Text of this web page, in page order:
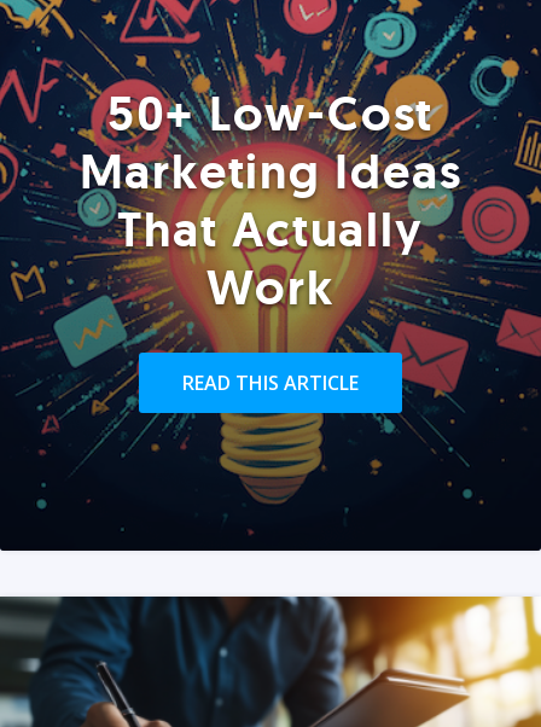
50+ Low-Cost
Marketing Ideas
That Actually
Work
READ THIS ARTICLE